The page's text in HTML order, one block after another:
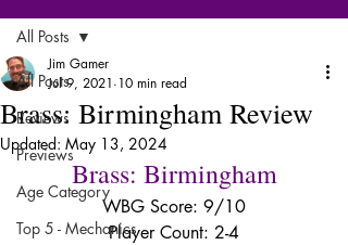
All Posts
Reviews
Previews
Age Category
Top 5 - Mechanics
All Posts
Brass: Birmingham Review
Jim Gamer
Jul 9, 2021 10 min read
Updated: May 13, 2024
Brass: Birmingham
WBG Score: 9/10
Player Count: 2-4